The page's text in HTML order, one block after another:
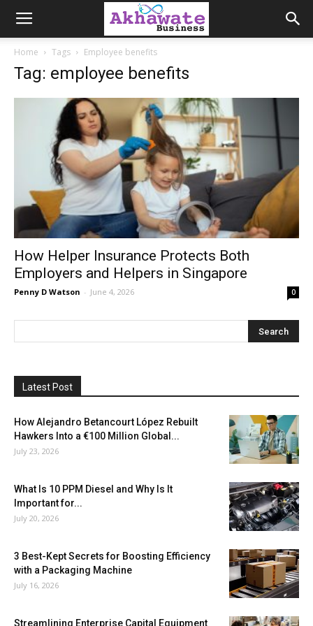
Akhawate
Business
Home Tags Employee benefits
Tag: employee benefits
How Helper Insurance Protects Both
Employers and Helpers in Singapore
Penny D Watson - June 4, 2026 0
Latest Post
How Alejandro Betancourt López Rebuilt
Hawkers Into a €100 Million Global...
July 23, 2026
What Is 10 PPM Diesel and Why Is It
Important for...
July 20, 2026
3 Best-Kept Secrets for Boosting Efficiency
with a Packaging Machine
July 16, 2026
Streamlining Enterprise Capital Equipment